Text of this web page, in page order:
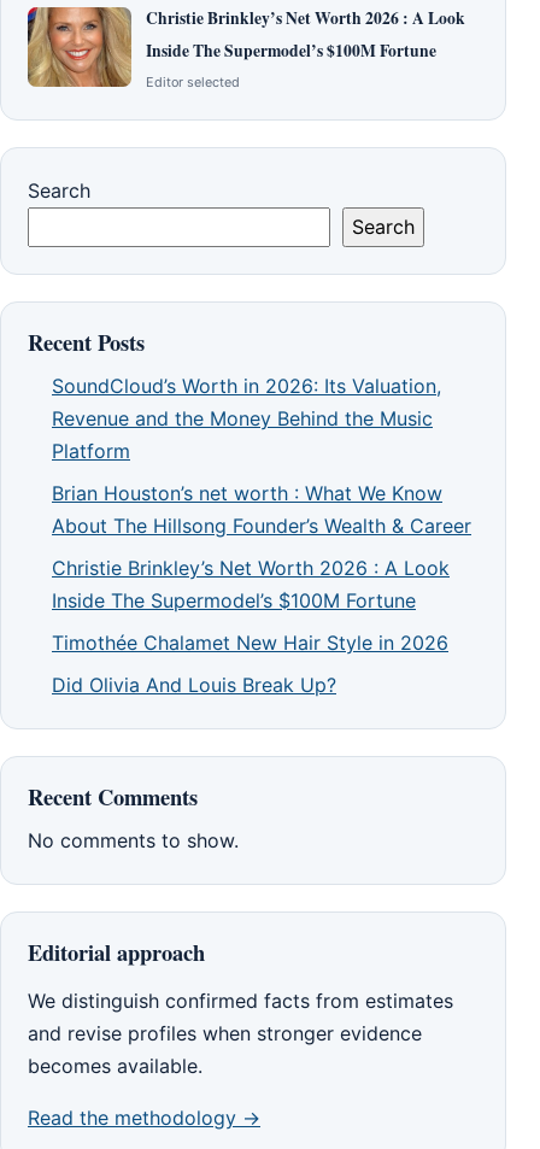
Christie Brinkley’s Net Worth 2026 : A Look
Inside The Supermodel’s $100M Fortune
Editor selected
Search
Search
Recent Posts
SoundCloud’s Worth in 2026: Its Valuation,
Revenue and the Money Behind the Music
Platform
Brian Houston’s net worth : What We Know
About The Hillsong Founder’s Wealth & Career
Christie Brinkley’s Net Worth 2026 : A Look
Inside The Supermodel’s $100M Fortune
Timothée Chalamet New Hair Style in 2026
Did Olivia And Louis Break Up?
Recent Comments
No comments to show.
Editorial approach
We distinguish confirmed facts from estimates
and revise profiles when stronger evidence
becomes available.
Read the methodology →